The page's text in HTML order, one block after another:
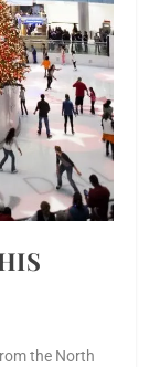
the North